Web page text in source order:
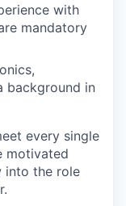
with
mandatory
background in
every single
motivated
into the role